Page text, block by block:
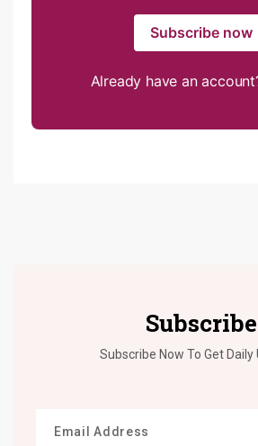
Subscribe now
Already have an
Subscribe
Subscribe Now To Get Daily